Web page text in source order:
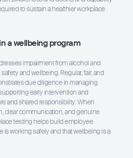
to sustain a healthier workplace
a wellbeing program
impairment from alcohol and
and wellbeing. Regular, fair, and
due diligence in managing
early intervention and
and shared responsibility. When
clear communication, and genuine
testing helps build employee
working safely and that wellbeing is a